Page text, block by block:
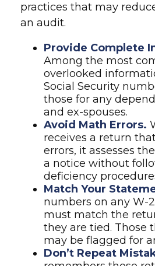
practices that may
an audit.
Provide Complete
Among the most
overlooked
Social Security
those for any
and ex-spouses.
Avoid Math Errors.
receives a return
errors, it assesses
a notice without
deficiency
Match Your
numbers on any W-
must match the
they are tied. Those
may be flagged for
Don’t Repeat